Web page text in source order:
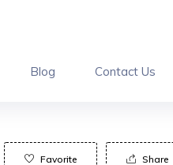
Blog Contact Us
Favorite Share